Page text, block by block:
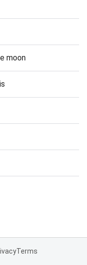
moon
Terms